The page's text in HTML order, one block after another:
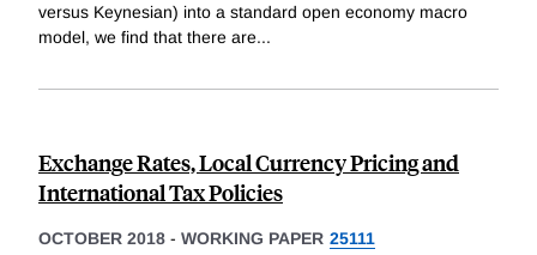
versus Keynesian) into a standard open economy macro
model, we find that there are...
Exchange Rates, Local Currency Pricing and
International Tax Policies
OCTOBER 2018 - WORKING PAPER 25111